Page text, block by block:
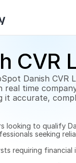
CVR
Danish CVR
real time
it accurate,
looking to qualify
seeking
requiring financial